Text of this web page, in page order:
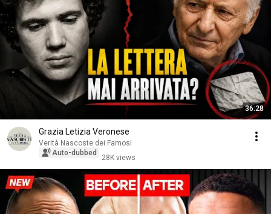
36:28
Grazia Letizia Veronese
Verità Nascoste dei Famosi
Auto-dubbed
28K views